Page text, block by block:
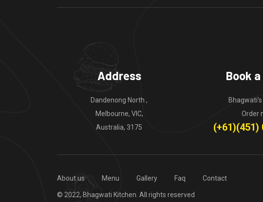
Address
Dandenong North ,
Melbourne, VIC,
Australia, 3175
Book
Order
(+61)(451)
About us Menu Gallery Faq Contact
© 2022, Bhagwati Kitchen. All rights reserved